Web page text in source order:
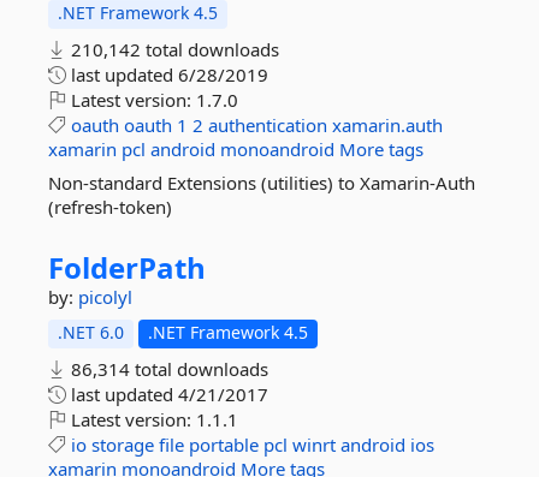
.NET Framework 4.5
210,142 total downloads
last updated 6/28/2019
Latest version: 1.7.0
oauth oauth 1 2 authentication xamarin.auth
xamarin pcl android monoandroid More tags
Non-standard Extensions (utilities) to Xamarin-Auth
(refresh-token)
FolderPath
by: picolyl
.NET 6.0 .NET Framework 4.5
86,314 total downloads
last updated 4/21/2017
Latest version: 1.1.1
io storage file portable pcl winrt android ios
xamarin monoandroid More tags